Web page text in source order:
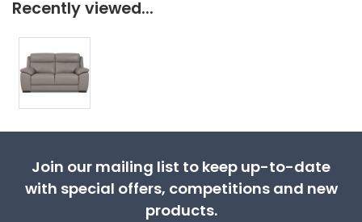
Recently viewed...
Join our mailing list to keep up-to-date
with special offers, competitions and new
products.